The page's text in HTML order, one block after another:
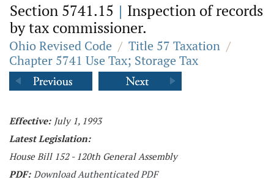
Section 5741.15 | Inspection of records
by tax commissioner.
Ohio Revised Code / Title 57 Taxation /
Chapter 5741 Use Tax; Storage Tax
Effective: July 1, 1993
Latest Legislation:
House Bill 152 - 120th General Assembly
PDF: Download Authenticated PDF